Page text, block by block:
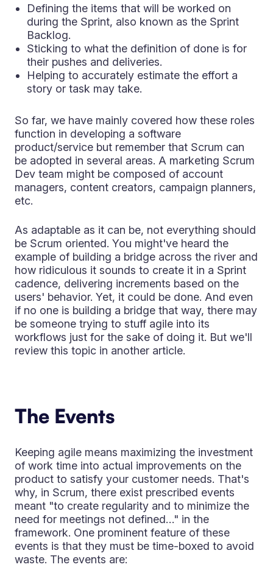
Defining the items that will be worked on
during the Sprint, also known as the Sprint
Backlog.
Sticking to what the definition of done is for
their pushes and deliveries.
Helping to accurately estimate the effort a
story or task may take.
So far, we have mainly covered how these roles
function in developing a software
product/service but remember that Scrum can
be adopted in several areas. A marketing Scrum
Dev team might be composed of account
managers, content creators, campaign planners,
etc.
As adaptable as it can be, not everything should
be Scrum oriented. You might've heard the
example of building a bridge across the river and
how ridiculous it sounds to create it in a Sprint
cadence, delivering increments based on the
users' behavior. Yet, it could be done. And even
if no one is building a bridge that way, there may
be someone trying to stuff agile into its
workflows just for the sake of doing it. But we'll
review this topic in another article.
The Events
Keeping agile means maximizing the investment
of work time into actual improvements on the
product to satisfy your customer needs. That's
why, in Scrum, there exist prescribed events
meant "to create regularity and to minimize the
need for meetings not defined…" in the
framework. One prominent feature of these
events is that they must be time-boxed to avoid
waste. The events are: